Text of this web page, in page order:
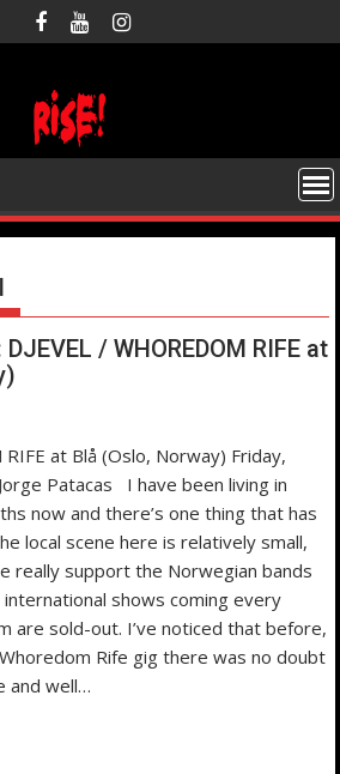
/ WHOREDOM RIFE at
RIFE at Blå (Oslo, Norway) Friday,
Patacas I have been living in
now and there’s one thing that has
local scene here is relatively small,
really support the Norwegian bands
shows coming every
are sold-out. I’ve noticed that before,
Rife gig there was no doubt
and well…